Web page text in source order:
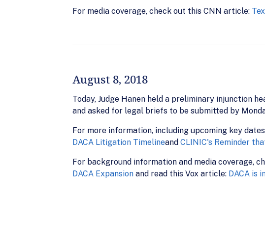
For media coverage, check out this CNN article:
August 8, 2018
Today, Judge Hanen held a preliminary injunction
and asked for legal briefs to be submitted by
For more information, including upcoming key
DACA Litigation Timelineand CLINIC's Reminder
For background information and media coverage,
DACA Expansion and read this Vox article: DACA is